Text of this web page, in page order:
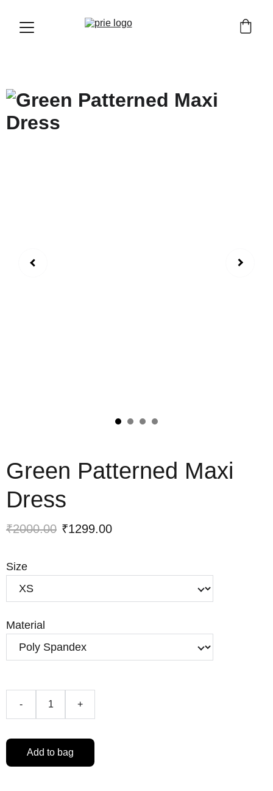
Green Patterned Maxi
Dress
₹2000.00 ₹1299.00
Size
Material
- +
Add to bag